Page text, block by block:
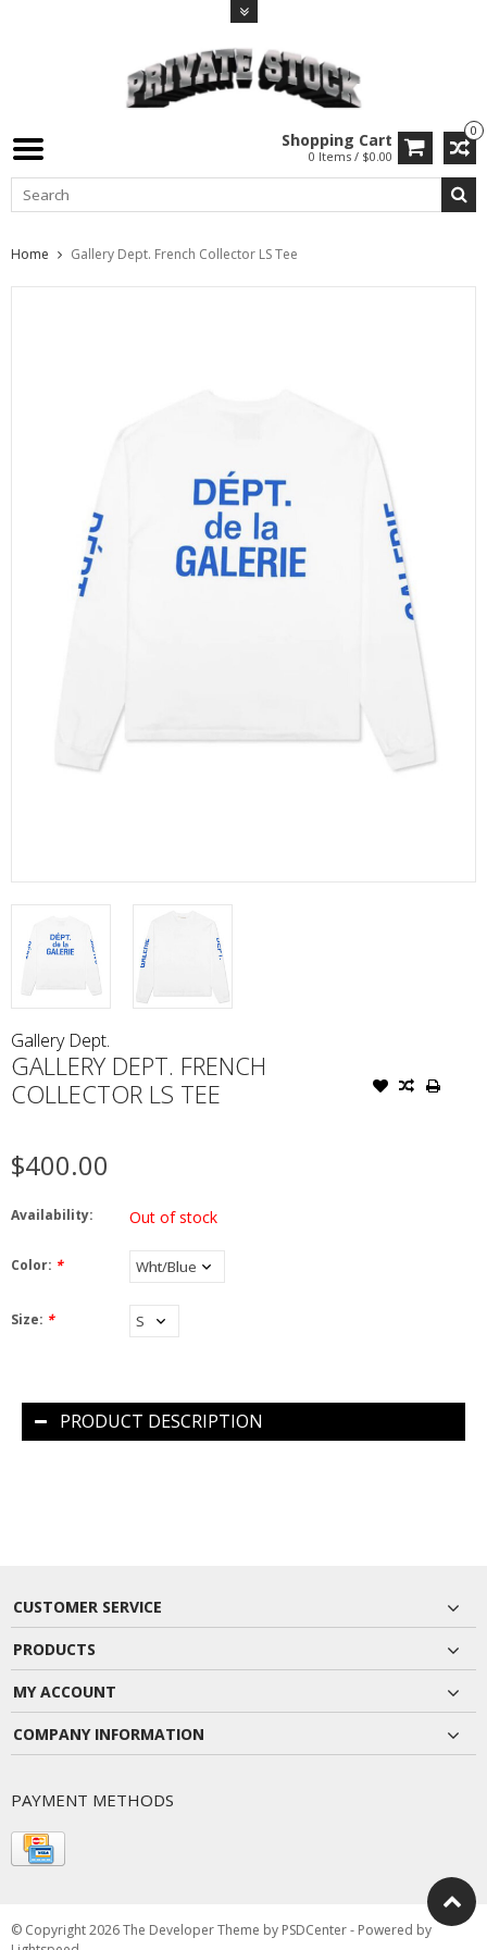
0
Shopping Cart
0 Items / $0.00
Home Gallery Dept. French Collector LS Tee
Gallery Dept.
GALLERY DEPT. FRENCH
COLLECTOR LS TEE
$400.00
Availability: Out of stock
Color: *
Size: *
PRODUCT DESCRIPTION
CUSTOMER SERVICE
PRODUCTS
MY ACCOUNT
COMPANY INFORMATION
PAYMENT METHODS
© Copyright 2026 The Developer Theme by PSDCenter- Powered by